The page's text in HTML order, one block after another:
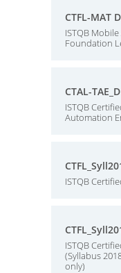
CTFL-MAT
ISTQB
Foundation
CTAL-
ISTQB
Automation
ISTQB
ISTQB
(Syllabus
only)